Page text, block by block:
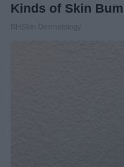
Kinds of Skin